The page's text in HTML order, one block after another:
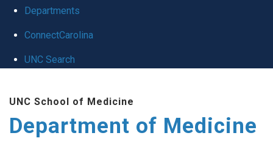
Departments
ConnectCarolina
UNC Search
UNC School of Medicine
Department of Medicine